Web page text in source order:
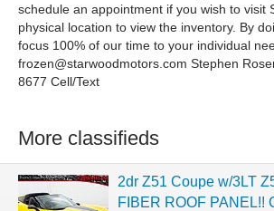
schedule an appointment if you wish to visit
physical location to view the inventory. By
focus 100% of our time to your individual
frozen@starwoodmotors.com Stephen
8677 Cell/Text
More classifieds
2dr Z51 Coupe w/3LT
FIBER ROOF PANEL!!